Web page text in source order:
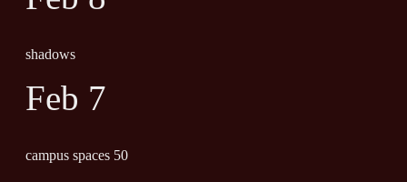
shadows
Feb 7
campus spaces 50